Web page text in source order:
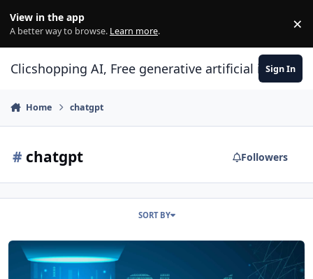
View in the app
A better way to browse. Learn more. ×
Clicshopping AI, Free generative artificial Sign In
Home chatgpt
# chatgpt Followers
SORT BY
SEO and ChatGPT